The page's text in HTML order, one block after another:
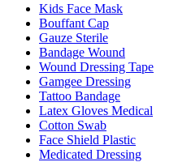
Kids Face Mask
Bouffant Cap
Gauze Sterile
Bandage Wound
Wound Dressing Tape
Gamgee Dressing
Tattoo Bandage
Latex Gloves Medical
Cotton Swab
Face Shield Plastic
Medicated Dressing